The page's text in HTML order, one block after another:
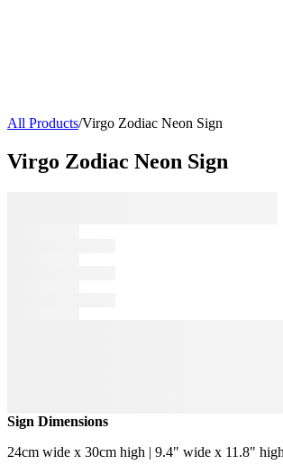
All Products/Virgo Zodiac Neon Sign
Virgo Zodiac Neon Sign
Sign Dimensions
24cm wide x 30cm high | 9.4" wide x 11.8" high